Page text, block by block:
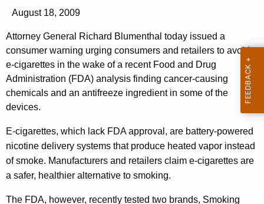
r
e
n
t
A
g
n
c
y
w
i
n
e
y
G
e
n
e
r
a
August 18, 2009
Attorney General Richard Blumenthal today issued a
consumer warning urging consumers and retailers to avoid
e-cigarettes in the wake of a recent Food and Drug
Administration (FDA) analysis finding cancer-causing
chemicals and an antifreeze ingredient in some of the
devices.
E-cigarettes, which lack FDA approval, are battery-powered
nicotine delivery systems that produce heated vapor instead
of smoke. Manufacturers and retailers claim e-cigarettes are
a safer, healthier alternative to smoking.
The FDA, however, recently tested two brands, Smoking